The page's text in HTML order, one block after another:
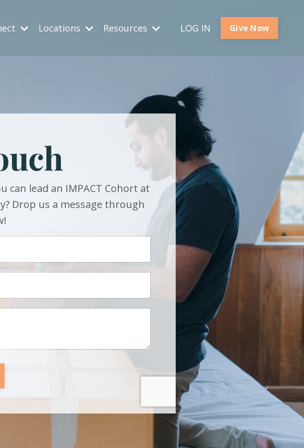
Locations Resources LOG IN Give Now
can lead an IMPACT Cohort at
Drop us a message through